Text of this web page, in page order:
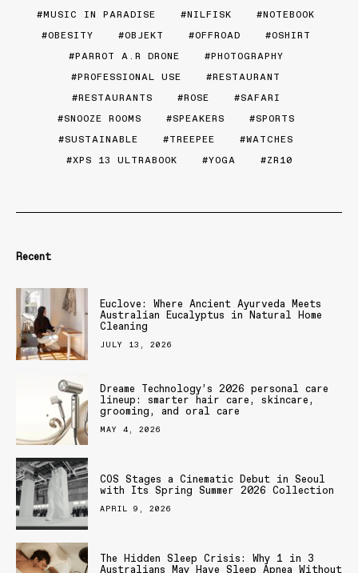
MUSIC IN PARADISE
NILFISK
NOTEBOOK
OBESITY
OBJEKT OFFROAD
OSHIRT
PARROT A.R DRONE
PHOTOGRAPHY
PROFESSIONAL USE
RESTAURANT
RESTAURANTS
ROSE
SAFARI
SNOOZE ROOMS
SPEAKERS
SPORTS
SUSTAINABLE
TREEPEE
WATCHES
XPS 13 ULTRABOOK
YOGA ZR10
Recent
Euclove: Where Ancient Ayurveda Meets
Australian Eucalyptus in Natural Home
Cleaning
JULY 13, 2026
Dreame Technology’s 2026 personal care
lineup: smarter hair care, skincare,
grooming, and oral care
MAY 4, 2026
COS Stages a Cinematic Debut in Seoul
with Its Spring Summer 2026 Collection
APRIL 9, 2026
The Hidden Sleep Crisis: Why 1 in 3
Australians May Have Sleep Apnea Without